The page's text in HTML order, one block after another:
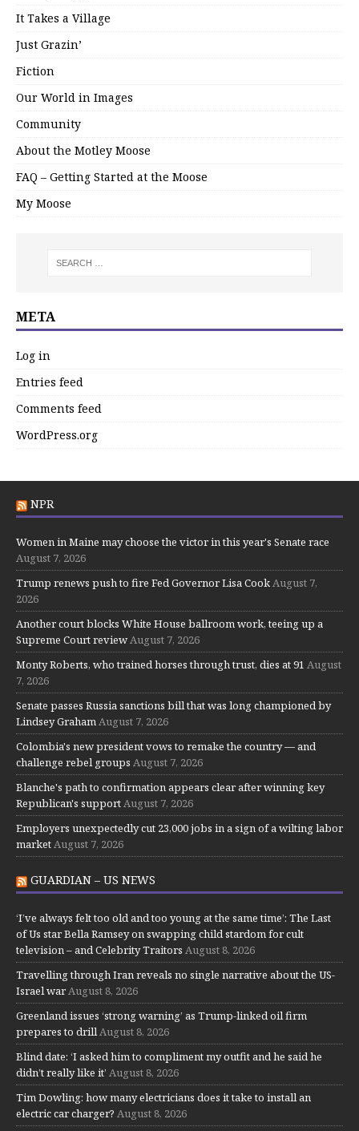
It Takes a Village
Just Grazin’
Fiction
Our World in Images
Community
About the Motley Moose
FAQ – Getting Started at the Moose
My Moose
META
Log in
Entries feed
Comments feed
WordPress.org
NPR
Women in Maine may choose the victor in this year's Senate race
August 7, 2026
Trump renews push to fire Fed Governor Lisa CookAugust 7,
2026
Another court blocks White House ballroom work, teeing up a
Supreme Court reviewAugust 7, 2026
Monty Roberts, who trained horses through trust, dies at 91 August
7, 2026
Senate passes Russia sanctions bill that was long championed by
Lindsey GrahamAugust 7, 2026
Colombia's new president vows to remake the country — and
challenge rebel groups August 7, 2026
Blanche's path to confirmation appears clear after winning key
Republican's supportAugust 7, 2026
Employers unexpectedly cut 23,000 jobs in a sign of a wilting labor
marketAugust 7, 2026
GUARDIAN – US NEWS
‘I’ve always felt too old and too young at the same time’: The Last
of Us star Bella Ramsey on swapping child stardom for cult
television – and Celebrity Traitors August 8, 2026
Travelling through Iran reveals no single narrative about the US-
Israel warAugust 8, 2026
Greenland issues ‘strong warning’ as Trump-linked oil firm
prepares to drillAugust 8, 2026
Blind date: ‘I asked him to compliment my outfit and he said he
didn’t really like it’ August 8, 2026
Tim Dowling: how many electricians does it take to install an
electric car charger? August 8, 2026